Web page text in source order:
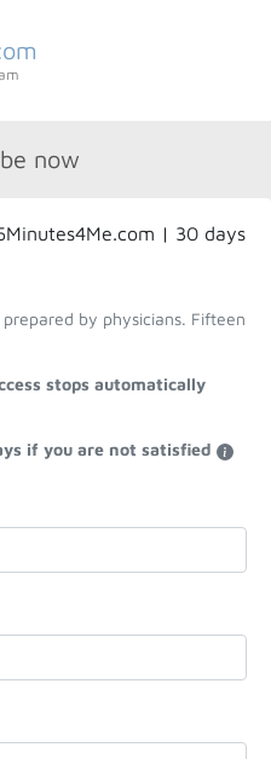
now
| 30 days
by physicians. Fifteen
stops automatically
if you are not satisfied